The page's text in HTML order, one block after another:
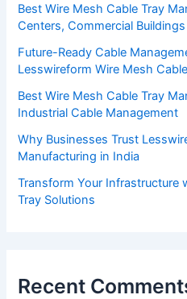
Best Wire Mesh Cable Tray
Centers, Commercial
Future-Ready Cable
Lesswireform Wire Mesh
Best Wire Mesh Cable Tray
Industrial Cable Management
Why Businesses Trust
Manufacturing in India
Transform Your Infrastructure
Tray Solutions
Recent